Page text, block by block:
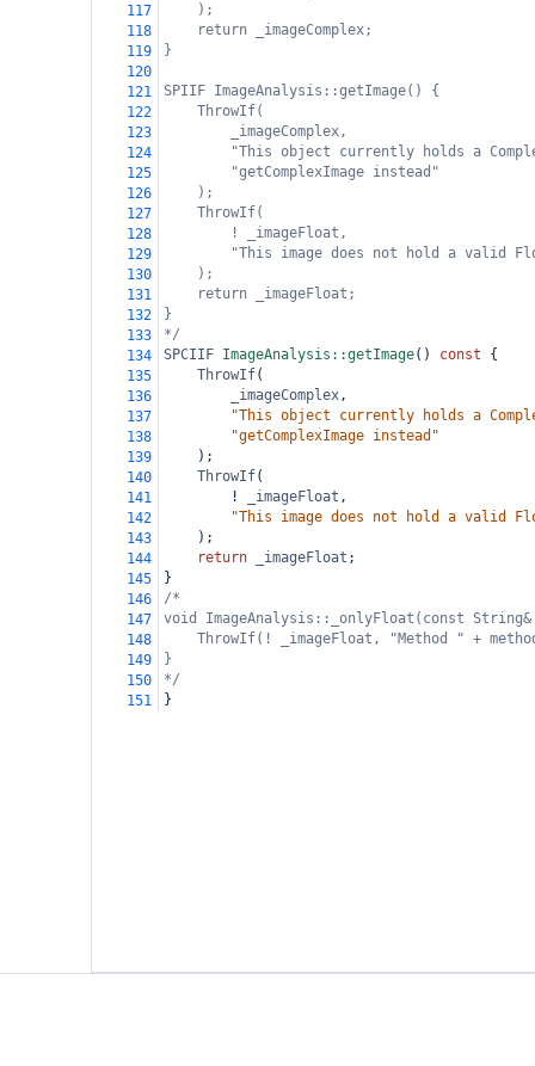
117
);
118
return _imageComplex;
119
}
120
121
SPIIF ImageAnalysis::getImage() {
122
ThrowIf(
123
_imageComplex,
124
"This object currently holds a
125
"getComplexImage instead"
126
);
127
ThrowIf(
128
! _imageFloat,
129
"This image does not hold a valid
130
);
131
return _imageFloat;
132
}
133
*/
134
SPCIIF ImageAnalysis::getImage() const {
135
ThrowIf(
136
_imageComplex,
137
"This object currently holds a
138
"getComplexImage instead"
139
    );
140
ThrowIf(
141
! _imageFloat ,
142
"This image does not hold a valid
143
    );
144
return _imageFloat ;
145
}
146
/*
147
void ImageAnalysis::_onlyFloat(const
148
ThrowIf(! _imageFloat, "Method " +
149
}
150
*/
151
}